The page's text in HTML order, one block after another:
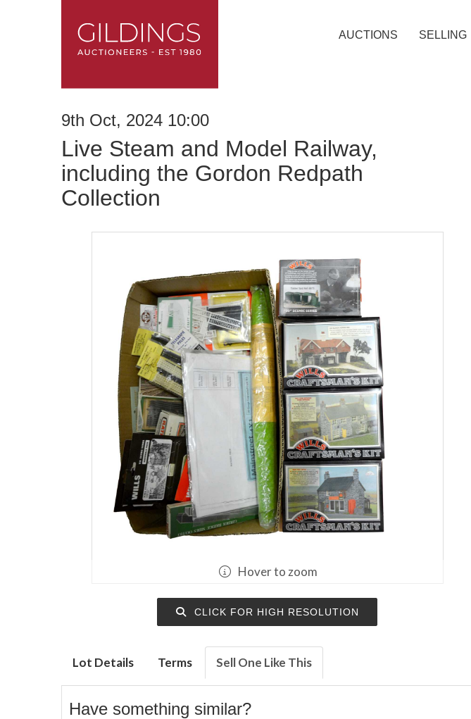
AUCTIONS SELLING
9th Oct, 2024 10:00
Live Steam and Model Railway,
including the Gordon Redpath
Collection
Hover to zoom
CLICK FOR HIGH RESOLUTION
Lot Details Terms Sell One Like This
Have something similar?